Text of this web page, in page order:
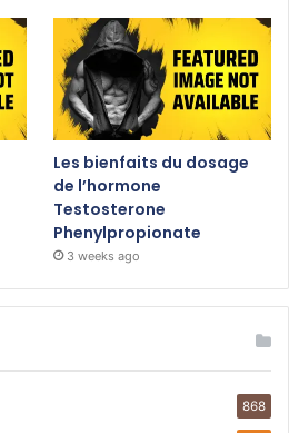
Les bienfaits du dosage
de l’hormone
Testosterone
Phenylpropionate
3 weeks ago
868